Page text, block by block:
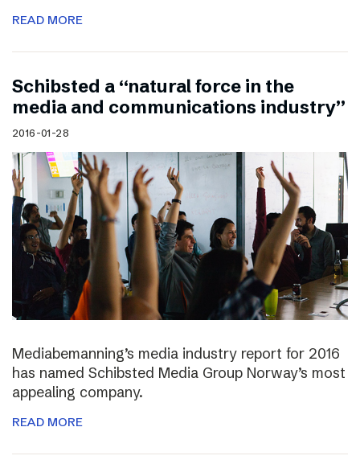
READ MORE
Schibsted a “natural force in the
media and communications industry”
2016-01-28
Mediabemanning’s media industry report for 2016
has named Schibsted Media Group Norway’s most
appealing company.
READ MORE